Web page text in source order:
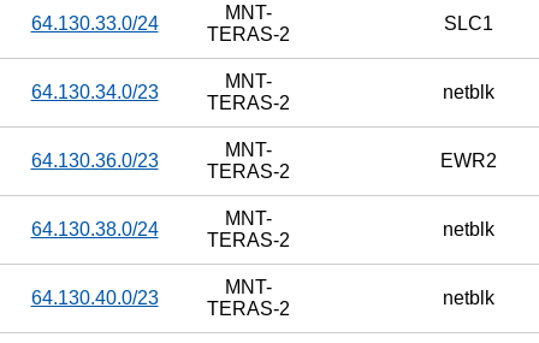
64.130.33.0/24
MNT-
TERAS-2
SLC1
64.130.34.0/23
MNT-
TERAS-2
netblk
64.130.36.0/23
MNT-
TERAS-2
EWR2
64.130.38.0/24
MNT-
TERAS-2
netblk
64.130.40.0/23
MNT-
TERAS-2
netblk